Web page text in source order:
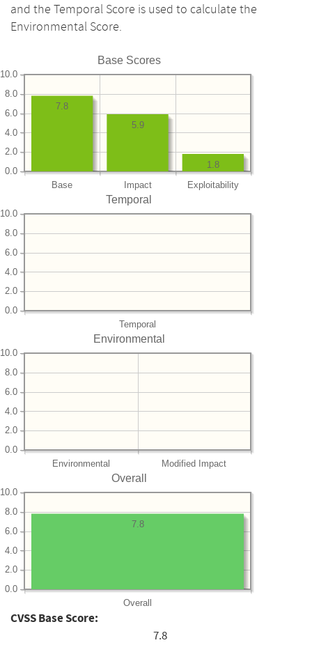
and the Temporal Score is used to calculate the
Environmental Score.
Base Scores
Base Impact Exploitability
0.0
2.0
4.0
6.0
8.0
10.0
1.8
5.9
7.8
Temporal
Temporal
0.0
2.0
4.0
6.0
8.0
10.0
Environmental
Environmental Modified Impact
0.0
2.0
4.0
6.0
8.0
10.0
Overall
Overall
0.0
2.0
4.0
6.0
8.0
10.0
7.8
CVSS Base Score:
7.8